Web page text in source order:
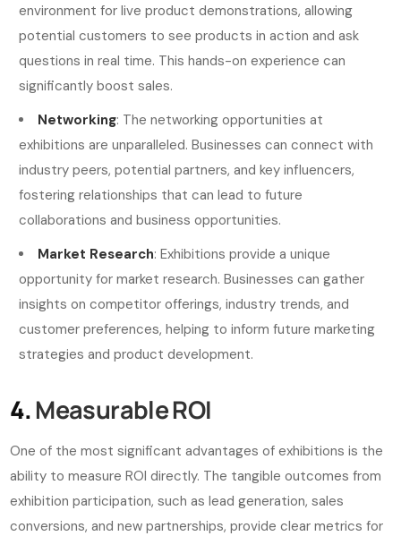
environment for live product demonstrations, allowing
potential customers to see products in action and ask
questions in real time. This hands-on experience can
significantly boost sales.
Networking: The networking opportunities at
exhibitions are unparalleled. Businesses can connect with
industry peers, potential partners, and key influencers,
fostering relationships that can lead to future
collaborations and business opportunities.
Market Research: Exhibitions provide a unique
opportunity for market research. Businesses can gather
insights on competitor offerings, industry trends, and
customer preferences, helping to inform future marketing
strategies and product development.
4.Measurable ROI
One of the most significant advantages of exhibitions is the
ability to measure ROI directly. The tangible outcomes from
exhibition participation, such as lead generation, sales
conversions, and new partnerships, provide clear metrics for